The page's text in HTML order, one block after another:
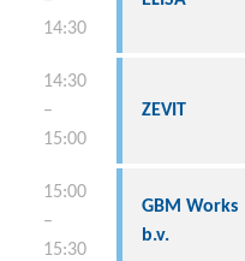
14:30
14:30
–
15:00
ZEVIT
15:00
–
15:30
GBM Works
b.v.